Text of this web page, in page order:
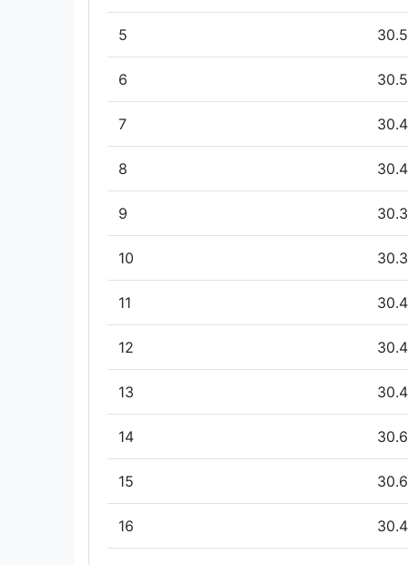
5 30.5
6 30.5
7 30.4
8 30.4
9 30.3
10 30.3
11 30.4
12 30.4
13 30.4
14 30.6
15 30.6
16 30.4